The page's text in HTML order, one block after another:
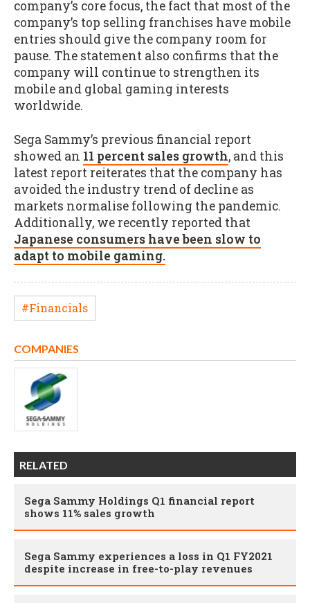
company’s core focus, the fact that most of the
company’s top selling franchises have mobile
entries should give the company room for
pause. The statement also confirms that the
company will continue to strengthen its
mobile and global gaming interests
worldwide.
Sega Sammy’s previous financial report
showed an 11 percent sales growth, and this
latest report reiterates that the company has
avoided the industry trend of decline as
markets normalise following the pandemic.
Additionally, we recently reported that
Japanese consumers have been slow to
adapt to mobile gaming.
#Financials
COMPANIES
RELATED
Sega Sammy Holdings Q1 financial report
shows 11% sales growth
Sega Sammy experiences a loss in Q1 FY2021
despite increase in free-to-play revenues